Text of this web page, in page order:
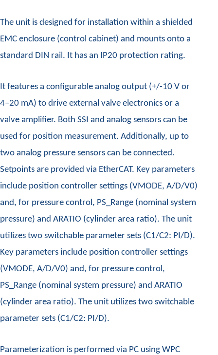
The unit is designed for installation within a shielded
EMC enclosure (control cabinet) and mounts onto a
standard DIN rail. It has an IP20 protection rating.
It features a configurable analog output (+/-10 V or
4–20 mA) to drive external valve electronics or a
valve amplifier. Both SSI and analog sensors can be
used for position measurement. Additionally, up to
two analog pressure sensors can be connected.
Setpoints are provided via EtherCAT. Key parameters
include position controller settings (VMODE, A/D/V0)
and, for pressure control, PS_Range (nominal system
pressure) and ARATIO (cylinder area ratio). The unit
utilizes two switchable parameter sets (C1/C2: PI/D).
Key parameters include position controller settings
(VMODE, A/D/V0) and, for pressure control,
PS_Range (nominal system pressure) and ARATIO
(cylinder area ratio). The unit utilizes two switchable
parameter sets (C1/C2: PI/D).
Parameterization is performed via PC using WPC